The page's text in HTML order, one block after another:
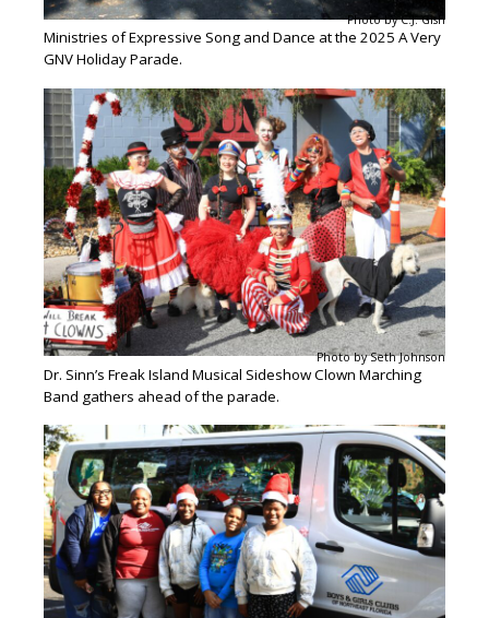
Photo by C.J. Gish
Ministries of Expressive Song and Dance at the 2025 A Very
GNV Holiday Parade.
Photo by Seth Johnson
Dr. Sinn’s Freak Island Musical Sideshow Clown Marching
Band gathers ahead of the parade.